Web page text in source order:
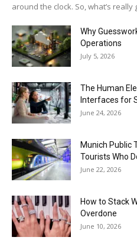
around the clock. So, what’s
Why
Operations
July 5, 2026
The Human
Interfaces for
June 24, 2026
Munich Public
Tourists Who
June 22, 2026
How to Stack
Overdone
June 10, 2026